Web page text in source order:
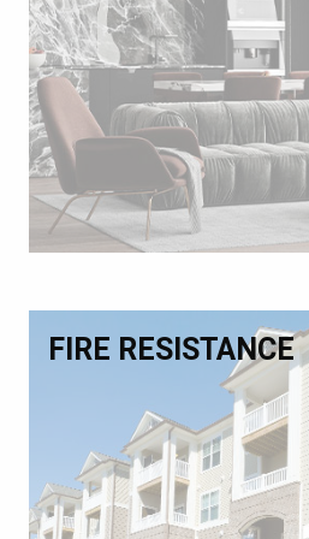
FIRE RESISTANCE